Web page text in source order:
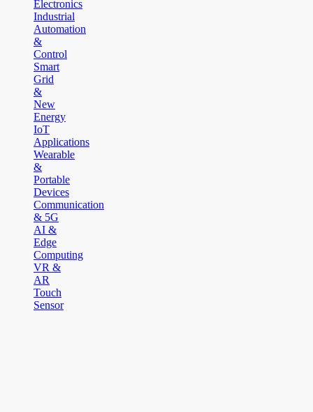
Electronics
Industrial
Automation
&
Control
Smart
Grid
&
New
Energy
IoT
Applications
Wearable
&
Portable
Devices
Communication
& 5G
AI &
Edge
Computing
VR &
AR
Touch
Sensor